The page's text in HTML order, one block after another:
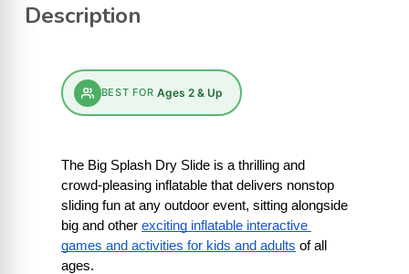
Description
BEST FOR Ages 2 & Up
The Big Splash Dry Slide is a thrilling and
crowd-pleasing inflatable that delivers nonstop
sliding fun at any outdoor event, sitting alongside
big and other exciting inflatable interactive
games and activities for kids and adults of all
ages.